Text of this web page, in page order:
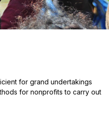
for grand undertakings
for nonprofits to carry out